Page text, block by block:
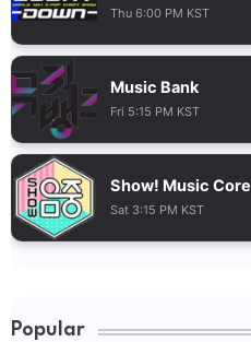
Thu 6:00 PM KST
Music Bank
Fri 5:15 PM KST
Show! Music Core
Sat 3:15 PM KST
Popular